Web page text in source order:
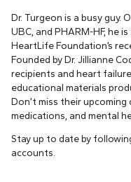
Dr. Turgeon is a busy guy.
UBC, and PHARM-HF, he
HeartLife Foundation’s
Founded by Dr. Jillianne
recipients and heart
educational materials
Don’t miss their
medications, and mental
Stay up to date by
accounts.